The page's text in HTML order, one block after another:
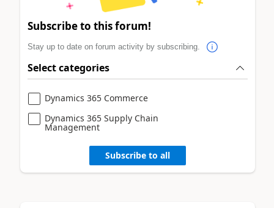
Subscribe to this forum!
Stay up to date on forum activity by subscribing.
Select categories
Dynamics 365 Commerce
Dynamics 365 Supply Chain
Management
Subscribe to all